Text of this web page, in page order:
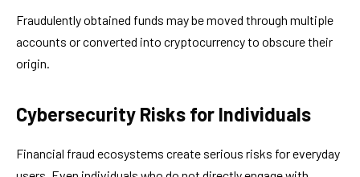
Fraudulently obtained funds may be moved through multiple
accounts or converted into cryptocurrency to obscure their
origin.
Cybersecurity Risks for Individuals
Financial fraud ecosystems create serious risks for everyday